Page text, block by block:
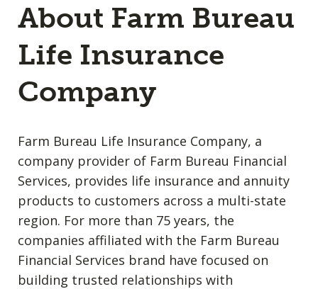
About Farm Bureau
Life Insurance
Company
Farm Bureau Life Insurance Company, a
company provider of Farm Bureau Financial
Services, provides life insurance and annuity
products to customers across a multi-state
region. For more than 75 years, the
companies affiliated with the Farm Bureau
Financial Services brand have focused on
building trusted relationships with